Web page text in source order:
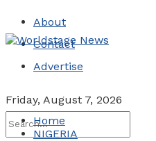
About
Contact
Advertise
Friday, August 7, 2026
Home
NIGERIA